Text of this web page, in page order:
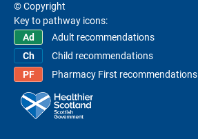
© Copyright
Key to pathway icons:
Adult recommendations
Child recommendations
Pharmacy First recommendations